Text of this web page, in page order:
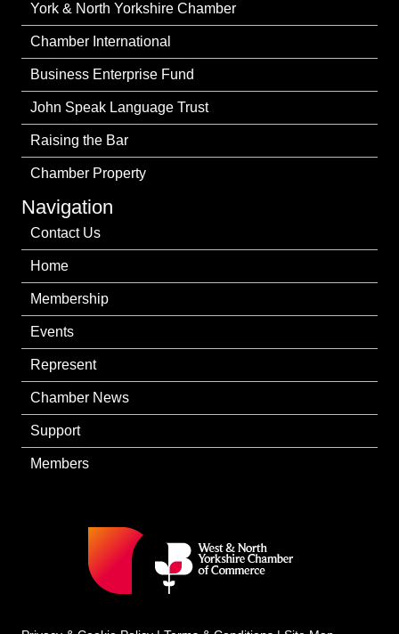
York & North Yorkshire Chamber
Chamber International
Business Enterprise Fund
John Speak Language Trust
Raising the Bar
Chamber Property
Navigation
Contact Us
Home
Membership
Events
Represent
Chamber News
Support
Members